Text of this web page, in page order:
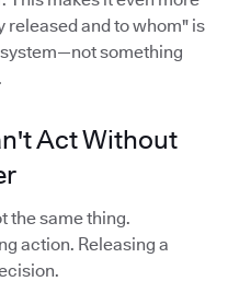
released and to whom" is
something
Act Without
the same thing.
action. Releasing a